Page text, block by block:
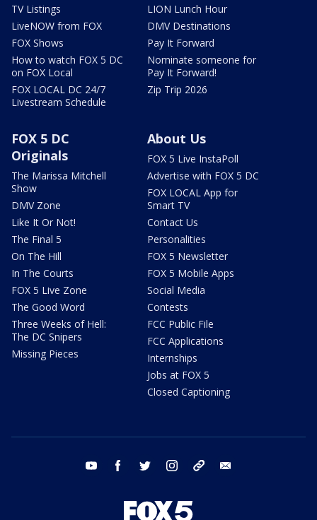
TV Listings
LiveNOW from FOX
FOX Shows
How to watch FOX 5 DC
on FOX Local
FOX LOCAL DC 24/7
Livestream Schedule
LION Lunch Hour
DMV Destinations
Pay It Forward
Nominate someone for
Pay It Forward!
Zip Trip 2026
FOX 5 DC
Originals
The Marissa Mitchell
Show
DMV Zone
Like It Or Not!
The Final 5
On The Hill
In The Courts
FOX 5 Live Zone
The Good Word
Three Weeks of Hell:
The DC Snipers
Missing Pieces
About Us
FOX 5 Live InstaPoll
Advertise with FOX 5 DC
FOX LOCAL App for
Smart TV
Contact Us
Personalities
FOX 5 Newsletter
FOX 5 Mobile Apps
Social Media
Contests
FCC Public File
FCC Applications
Internships
Jobs at FOX 5
Closed Captioning
youtube facebook twitter instagram tiktok